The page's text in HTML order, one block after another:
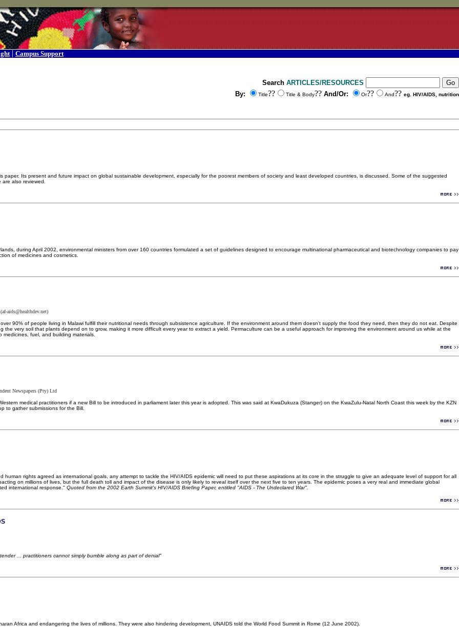
| Campus Support
Search ARTICLES/RESOURCES
By:
Title?? Title & Body?? And/Or: Or?? And?? eg. HIV/AIDS, nutrition
paper. Its present and future impact on global sustainable development, especially for the poorest members of society and least developed countries, is discussed. Some of the suggested
also reviewed.
during April 2002, environmental ministers from over 160 countries formulated a set of guidelines designed to encourage multinational pharmaceutical and biotechnology companies to pay
of medicines and cosmetics.
af-aids@healthdev.net)
90% of people living in Malawi fulfill their nutritional needs through subsistence agriculture. If the environment around them doesn't supply the food they need, then they do not eat. Despite
the very soil that plants depend on to grow, making it more difficult every year to extract a yield. Permaculture can be a useful approach for improving the environment around us while at the
fuel, and building materials.
Newspapers (Pty) Ltd
medical practitioners if a new Bill to be introduced in parliament later this year is adopted. This was said at KwaDukuza (Stanger) on the KwaZulu-Natal North Coast this week by the KZN
to gather submissions for the Bill.
human rights agreed as international goals, any attempt to tackle the HIV/AIDS epidemic will need to put these aspirations at its core in the struggle to give an adequate level of support for all
on millions of lives, but the full death toll and impact of the disease is only likely to reveal itself over the next five to ten years. The epidemic poses a very real and immediate global
international response." Quoted from the 2002 Earth Summit's HIV/AIDS Briefing Paper, entitled "AIDS - The Undeclared War".
... practitioners cannot simply bumble along as part of denial"
Africa and endangering the lives of millions. They were also hindering development, UNAIDS told the World Food Summit in Rome (12 June 2002).